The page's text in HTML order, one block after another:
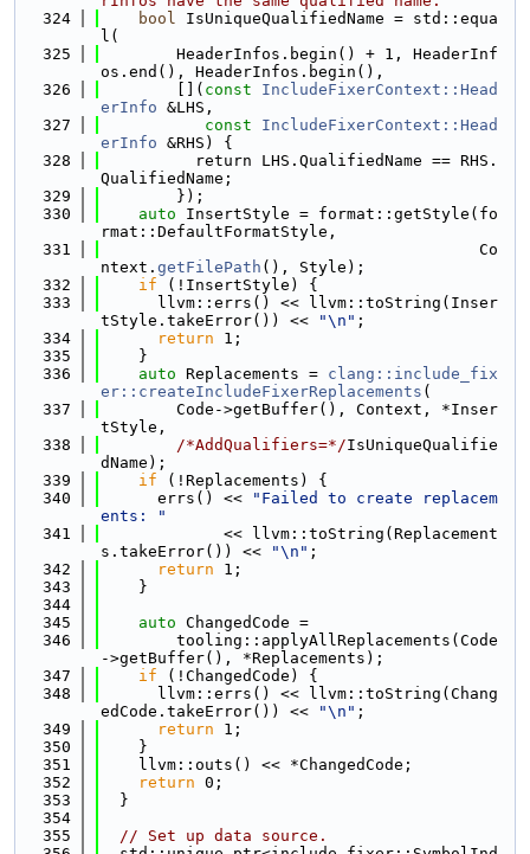
  324
bool IsUniqueQualifiedName = std::equa
l(
  325
        HeaderInfos.begin() + 1, HeaderInf
os.end(), HeaderInfos.begin(),
  326
        [](
const
IncludeFixerContext::Head
erInfo &LHS,
  327
const
IncludeFixerContext::Head
erInfo &RHS) {
  328
          return LHS.QualifiedName == RHS.
QualifiedName;
  329
        });
  330
auto InsertStyle = format::getStyle(fo
rmat::DefaultFormatStyle,
  331
                                        Co
ntext. getFilePath (), Style);
  332
if (!InsertStyle) {
  333
      llvm::errs() << llvm::toString(Inser
tStyle.takeError()) <<
"\n" ;
  334
return 1;
  335
    }
  336
auto Replacements = clang::include_fix
er::createIncludeFixerReplacements (
  337
        Code->getBuffer(), Context, *Inser
tStyle,
  338
/*AddQualifiers=*/IsUniqueQualifie
dName);
  339
if (!Replacements) {
  340
      errs() <<
"Failed to create replacem
ents: "
  341
             << llvm::toString(Replacement
s.takeError()) <<
"\n" ;
  342
return 1;
  343
    }
  344
  345
auto ChangedCode =
  346
        tooling::applyAllReplacements(Code
->getBuffer(), *Replacements);
  347
if (!ChangedCode) {
  348
      llvm::errs() << llvm::toString(Chang
edCode.takeError()) <<
"\n" ;
  349
return 1;
  350
    }
  351
    llvm::outs() << *ChangedCode;
  352
return 0;
  353
  }
  354
  355
// Set up data source.